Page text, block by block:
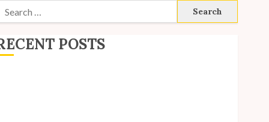
Search
POSTS